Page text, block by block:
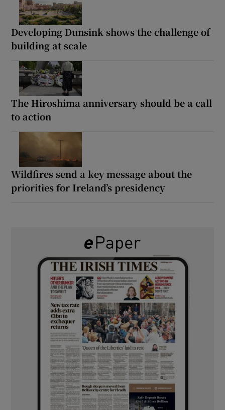
Developing Dunsink shows the challenge of
building at scale
The Hiroshima anniversary should be a call
to action
Wildfires send a key message about the
priorities for Ireland’s presidency